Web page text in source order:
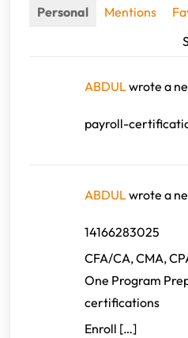
Personal Mentions
ABDULwrote a
payroll-
ABDULwrote a
14166283025
CFA/CA, CMA,
One Program
certifications
Enroll […]